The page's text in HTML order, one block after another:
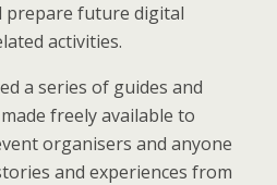
prepare future digital
activities.
a series of guides and
freely available to
organisers and anyone
and experiences from